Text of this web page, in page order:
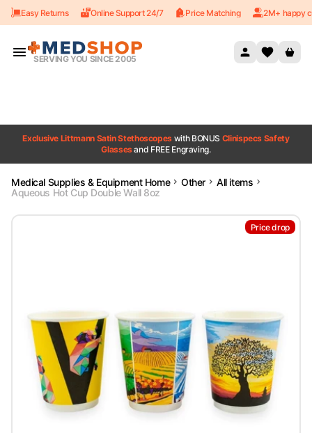
Skip to content
Easy Returns Online Support 24/7 Price Matching 2M+ happy
SERVING YOU SINCE 2005
Exclusive Littmann Satin Stethoscopes with BONUS Clinispecs Safety
Glassesand FREE Engraving.
Medical Supplies & Equipment Home Other
All items
Aqueous Hot Cup Double Wall 8oz
Price drop